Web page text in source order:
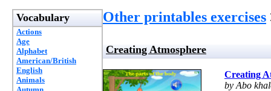
Vocabulary
Actions
Age
Alphabet
American/British
English
Animals
Other printables exercises
Creating Atmosphere
Creating
by Abo